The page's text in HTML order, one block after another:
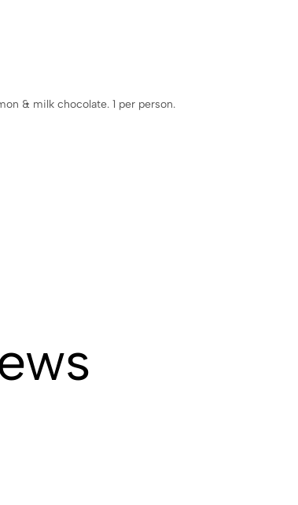
& milk chocolate. 1 per person.